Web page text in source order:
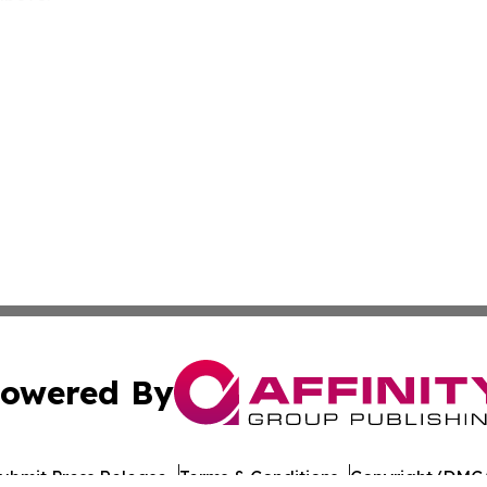
By
Press Release Terms & Conditions Copyright/